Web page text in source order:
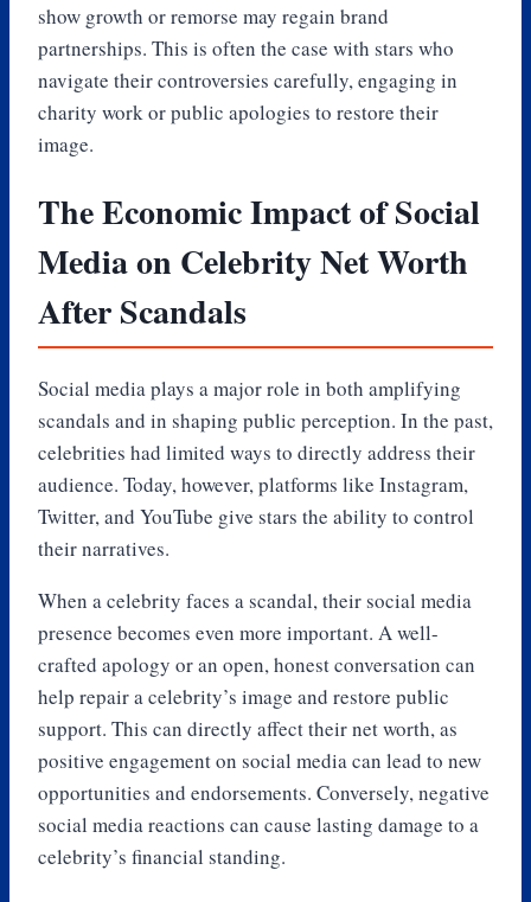
show growth or remorse may regain brand
partnerships. This is often the case with stars who
navigate their controversies carefully, engaging in
charity work or public apologies to restore their
image.
The Economic Impact of Social
Media on Celebrity Net Worth
After Scandals
Social media plays a major role in both amplifying
scandals and in shaping public perception. In the past,
celebrities had limited ways to directly address their
audience. Today, however, platforms like Instagram,
Twitter, and YouTube give stars the ability to control
their narratives.
When a celebrity faces a scandal, their social media
presence becomes even more important. A well-
crafted apology or an open, honest conversation can
help repair a celebrity’s image and restore public
support. This can directly affect their net worth, as
positive engagement on social media can lead to new
opportunities and endorsements. Conversely, negative
social media reactions can cause lasting damage to a
celebrity’s financial standing.